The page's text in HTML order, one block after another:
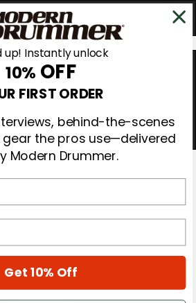
up! Instantly unlock
10% OFF
FIRST ORDER
behind-the-scenes
the pros use—delivered
Modern Drummer.
Get 10% Off